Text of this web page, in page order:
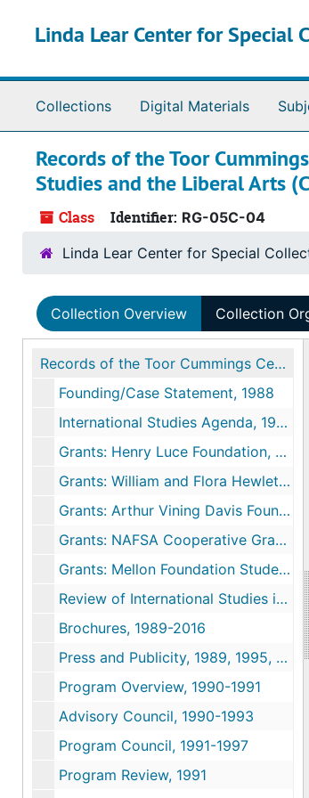
Linda Lear Center for Special
Collections Digital Materials
Records of the Toor
Studies and the Liberal Arts
Class Identifier: RG-05C-04
Linda Lear Center for Special
Collection Overview Collection
Records of the Toor Cummings Center for International Studies and the Liberal Arts (CISLA)
Founding/Case Statement, 1988
International Studies Agenda, 1988
Grants: Henry Luce Foundation, 1988-1994
Grants: William and Flora Hewlett Foundation, 1989-1996
Grants: Arthur Vining Davis Foundation, 1994-1997
Grants: NAFSA Cooperative Grant, 2002-2003
Grants: Mellon Foundation Student Research Reports, 2013
Review of International Studies in the Connecticut College Curriculum, c. 1989
Brochures, 1989-2016
Press and Publicity, 1989, 1995, 2009
Program Overview, 1990-1991
Advisory Council, 1990-1993
Program Council, 1991-1997
Program Review, 1991